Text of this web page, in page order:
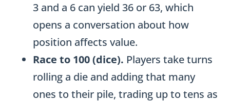
3 and a 6 can yield 36 or 63, which
opens a conversation about how
position affects value.
Race to 100 (dice). Players take turns
rolling a die and adding that many
ones to their pile, trading up to tens as